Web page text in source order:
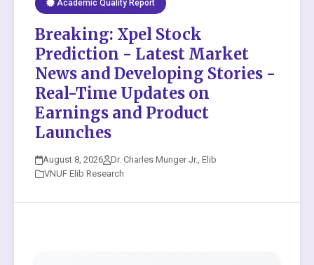
Academic Quality Report
Breaking: Xpel Stock
Prediction - Latest Market
News and Developing Stories -
Real-Time Updates on
Earnings and Product
Launches
August 8, 2026
Dr. Charles Munger Jr., Elib
VNUF Elib Research